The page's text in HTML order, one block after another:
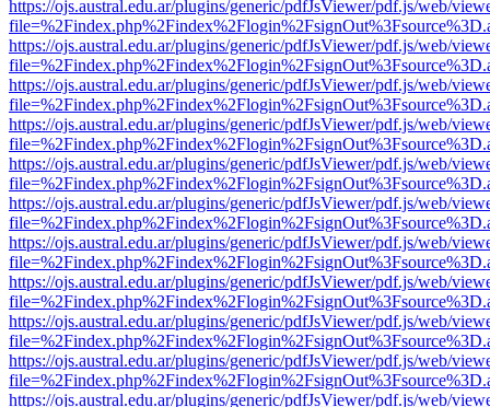
https://ojs.austral.edu.ar/plugins/generic/pdfJsViewer/pdf.js/web/
https://ojs.austral.edu.ar/plugins/generic/pdfJsViewer/pdf.js/web/
https://ojs.austral.edu.ar/plugins/generic/pdfJsViewer/pdf.js/web/
https://ojs.austral.edu.ar/plugins/generic/pdfJsViewer/pdf.js/web/
https://ojs.austral.edu.ar/plugins/generic/pdfJsViewer/pdf.js/web/
https://ojs.austral.edu.ar/plugins/generic/pdfJsViewer/pdf.js/web/
https://ojs.austral.edu.ar/plugins/generic/pdfJsViewer/pdf.js/web/
https://ojs.austral.edu.ar/plugins/generic/pdfJsViewer/pdf.js/web/
https://ojs.austral.edu.ar/plugins/generic/pdfJsViewer/pdf.js/web/
https://ojs.austral.edu.ar/plugins/generic/pdfJsViewer/pdf.js/web/
https://ojs.austral.edu.ar/plugins/generic/pdfJsViewer/pdf.js/web/